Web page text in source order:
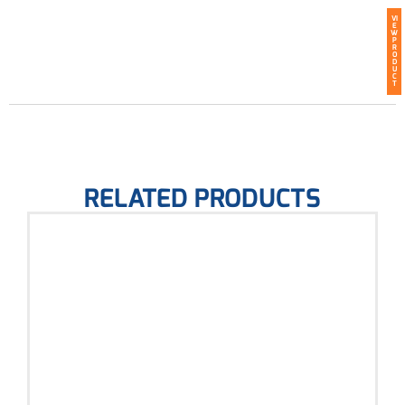
VI
E
W
P
R
O
D
U
C
T
RELATED PRODUCTS